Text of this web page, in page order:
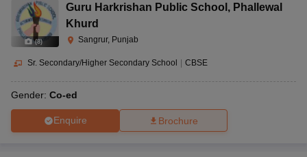
(8)
Guru Harkrishan Public School , Phallewal
Khurd
Sangrur, Punjab
Sr. Secondary/Higher Secondary School | CBSE
Gender: Co-ed
Enquire Brochure